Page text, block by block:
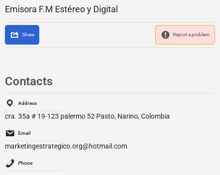
Emisora F.M Estéreo y Digital
Share Report a problem
Contacts
Address
cra. 35a # 19-123 palermo 52 Pasto, Narino, Colombia
Email
marketingestrategico.org@hotmail.com
Phone